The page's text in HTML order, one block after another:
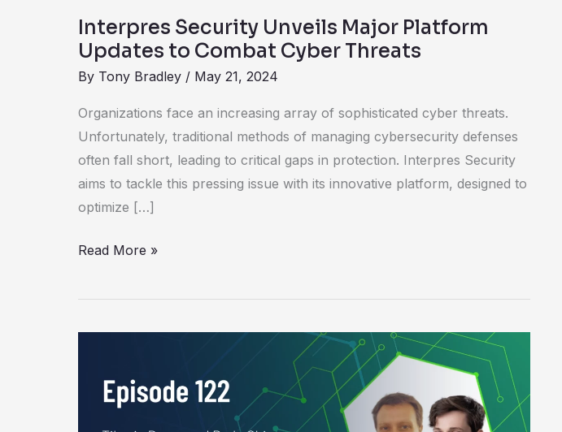
Interpres Security Unveils Major Platform
Updates to Combat Cyber Threats
By Tony Bradley / May 21, 2024
Organizations face an increasing array of sophisticated cyber threats.
Unfortunately, traditional methods of managing cybersecurity defenses
often fall short, leading to critical gaps in protection. Interpres Security
aims to tackle this pressing issue with its innovative platform, designed to
optimize […]
Read More »
Automate